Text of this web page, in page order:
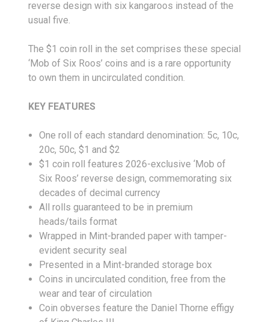
reverse design with six kangaroos instead of the
usual five.
The $1 coin roll in the set comprises these special
‘Mob of Six Roos’ coins and is a rare opportunity
to own them in uncirculated condition.
KEY FEATURES
One roll of each standard denomination: 5c, 10c,
20c, 50c, $1 and $2
$1 coin roll features 2026-exclusive ‘Mob of
Six Roos’ reverse design, commemorating six
decades of decimal currency
All rolls guaranteed to be in premium
heads/tails format
Wrapped in Mint-branded paper with tamper-
evident security seal
Presented in a Mint-branded storage box
Coins in uncirculated condition, free from the
wear and tear of circulation
Coin obverses feature the Daniel Thorne effigy